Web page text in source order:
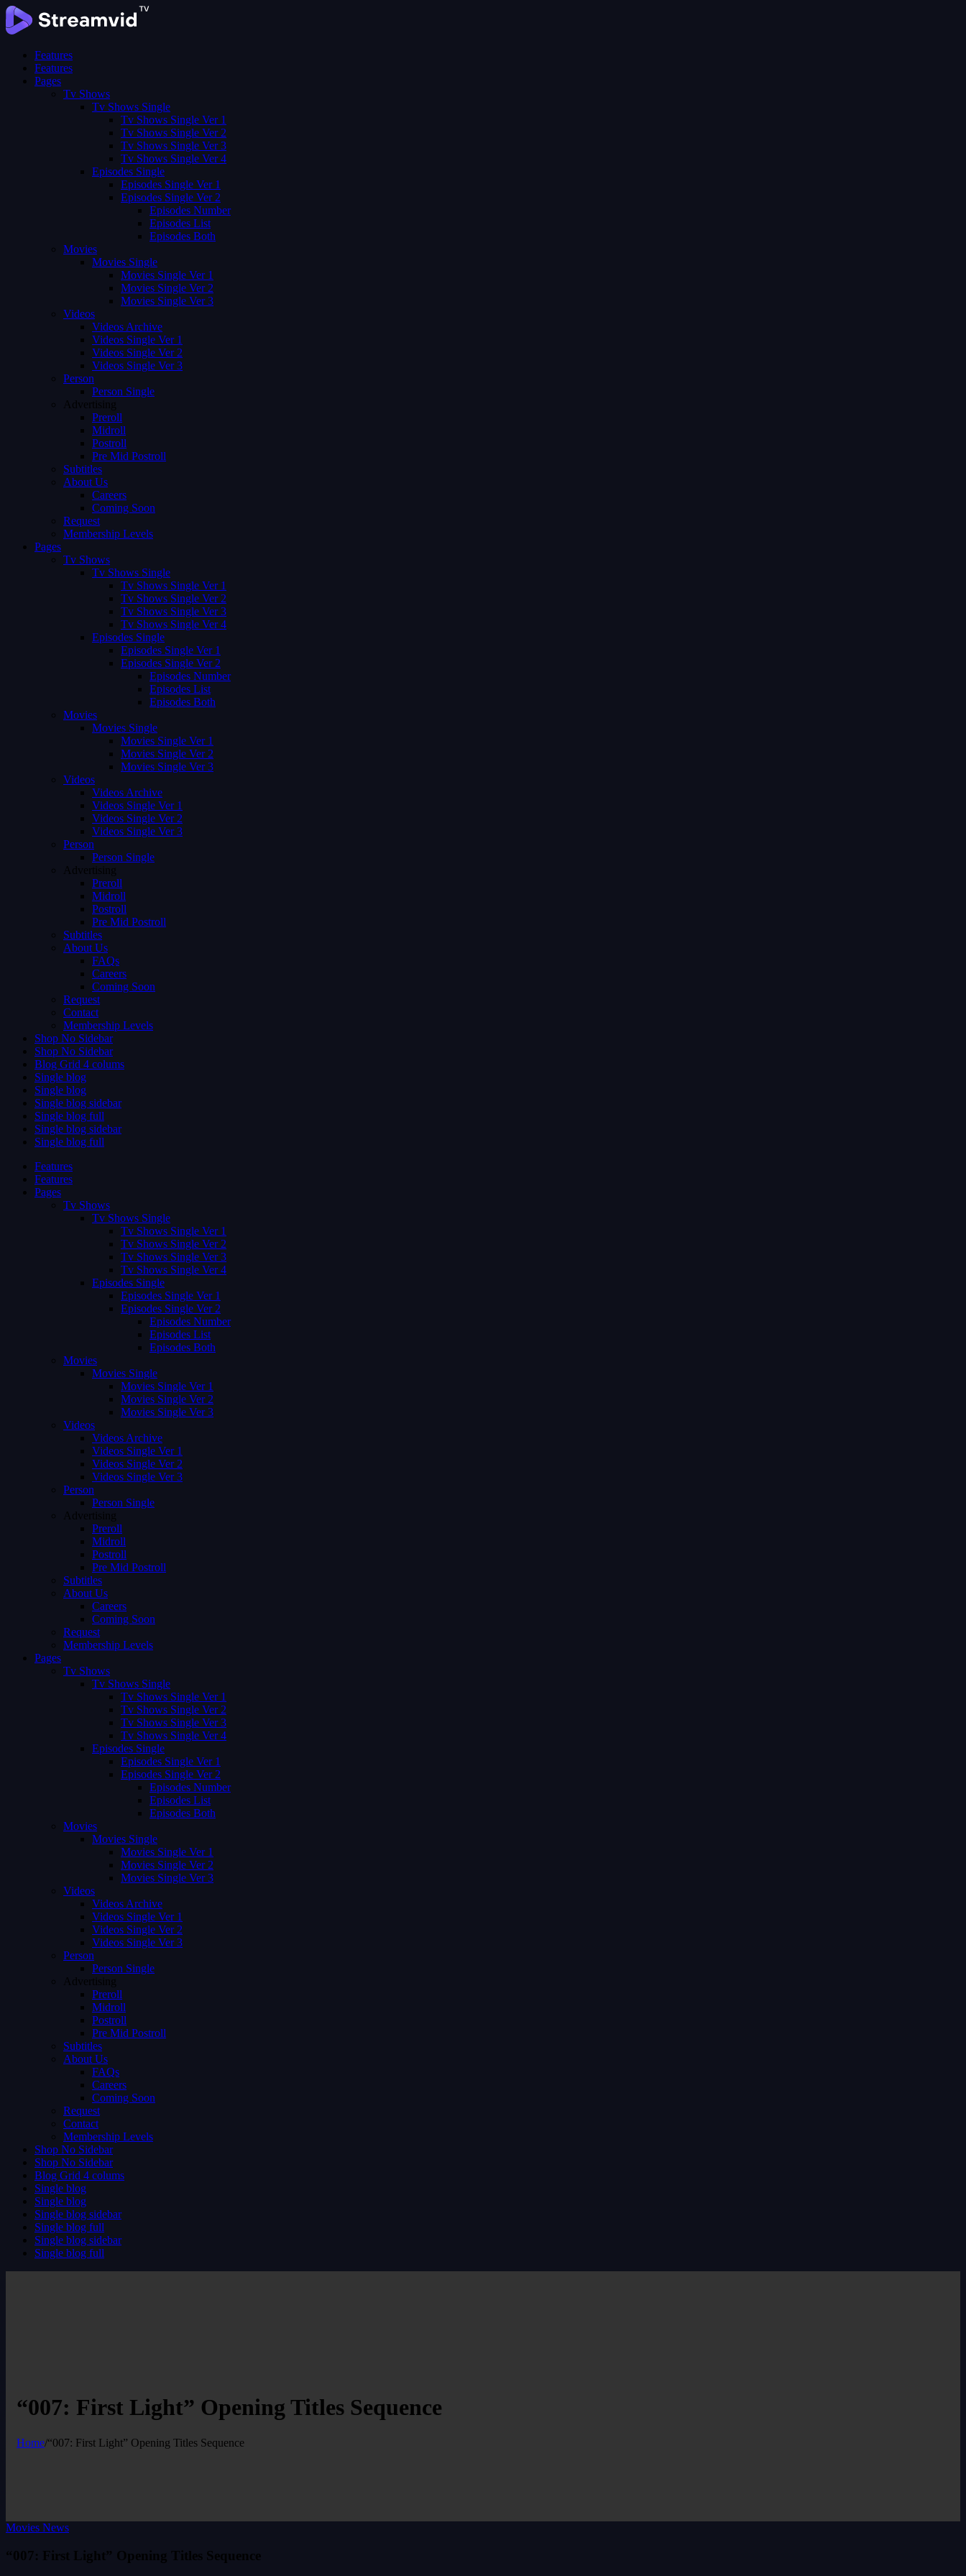
Features
Features
Pages
Tv Shows
Tv Shows Single
Tv Shows Single Ver 1
Tv Shows Single Ver 2
Tv Shows Single Ver 3
Tv Shows Single Ver 4
Episodes Single
Episodes Single Ver 1
Episodes Single Ver 2
Episodes Number
Episodes List
Episodes Both
Movies
Movies Single
Movies Single Ver 1
Movies Single Ver 2
Movies Single Ver 3
Videos
Videos Archive
Videos Single Ver 1
Videos Single Ver 2
Videos Single Ver 3
Person
Person Single
Advertising
Preroll
Midroll
Postroll
Pre Mid Postroll
Subtitles
About Us
Careers
Coming Soon
Request
Membership Levels
Pages
Tv Shows
Tv Shows Single
Tv Shows Single Ver 1
Tv Shows Single Ver 2
Tv Shows Single Ver 3
Tv Shows Single Ver 4
Episodes Single
Episodes Single Ver 1
Episodes Single Ver 2
Episodes Number
Episodes List
Episodes Both
Movies
Movies Single
Movies Single Ver 1
Movies Single Ver 2
Movies Single Ver 3
Videos
Videos Archive
Videos Single Ver 1
Videos Single Ver 2
Videos Single Ver 3
Person
Person Single
Advertising
Preroll
Midroll
Postroll
Pre Mid Postroll
Subtitles
About Us
FAQs
Careers
Coming Soon
Request
Contact
Membership Levels
Shop No Sidebar
Shop No Sidebar
Blog Grid 4 colums
Single blog
Single blog
Single blog sidebar
Single blog full
Single blog sidebar
Single blog full
Features
Features
Pages
Tv Shows
Tv Shows Single
Tv Shows Single Ver 1
Tv Shows Single Ver 2
Tv Shows Single Ver 3
Tv Shows Single Ver 4
Episodes Single
Episodes Single Ver 1
Episodes Single Ver 2
Episodes Number
Episodes List
Episodes Both
Movies
Movies Single
Movies Single Ver 1
Movies Single Ver 2
Movies Single Ver 3
Videos
Videos Archive
Videos Single Ver 1
Videos Single Ver 2
Videos Single Ver 3
Person
Person Single
Advertising
Preroll
Midroll
Postroll
Pre Mid Postroll
Subtitles
About Us
Careers
Coming Soon
Request
Membership Levels
Pages
Tv Shows
Tv Shows Single
Tv Shows Single Ver 1
Tv Shows Single Ver 2
Tv Shows Single Ver 3
Tv Shows Single Ver 4
Episodes Single
Episodes Single Ver 1
Episodes Single Ver 2
Episodes Number
Episodes List
Episodes Both
Movies
Movies Single
Movies Single Ver 1
Movies Single Ver 2
Movies Single Ver 3
Videos
Videos Archive
Videos Single Ver 1
Videos Single Ver 2
Videos Single Ver 3
Person
Person Single
Advertising
Preroll
Midroll
Postroll
Pre Mid Postroll
Subtitles
About Us
FAQs
Careers
Coming Soon
Request
Contact
Membership Levels
Shop No Sidebar
Shop No Sidebar
Blog Grid 4 colums
Single blog
Single blog
Single blog sidebar
Single blog full
Single blog sidebar
Single blog full
“007: First Light” Opening Titles Sequence
Home/“007: First Light” Opening Titles Sequence
Movies News
“007: First Light” Opening Titles Sequence